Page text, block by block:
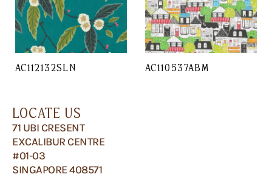
AC112132SLN AC110537ABM
LOCATE US
71 UBI CRESENT
EXCALIBUR CENTRE
#01-03
SINGAPORE 408571